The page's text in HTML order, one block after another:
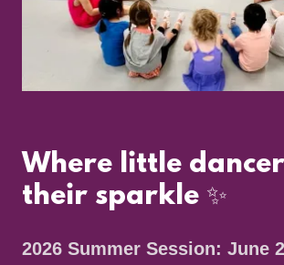
Where little
their sparkle ✨
2026 Summer Session: June